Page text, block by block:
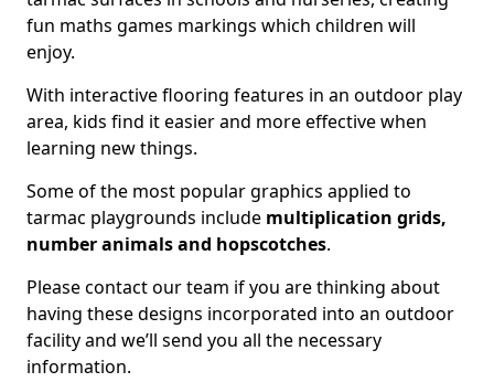
fun maths games markings which children will
enjoy.
With interactive flooring features in an outdoor play
area, kids find it easier and more effective when
learning new things.
Some of the most popular graphics applied to
tarmac playgrounds include multiplication grids,
number animals and hopscotches.
Please contact our team if you are thinking about
having these designs incorporated into an outdoor
facility and we’ll send you all the necessary
information.